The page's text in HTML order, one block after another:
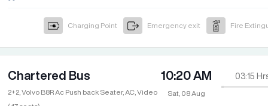
Charging Point Emergency exit Fire
Chartered Bus
2+2, Volvo B8R Ac Push back Seater, AC, Video
10:20 AM
Sat, 08 Aug
03:15